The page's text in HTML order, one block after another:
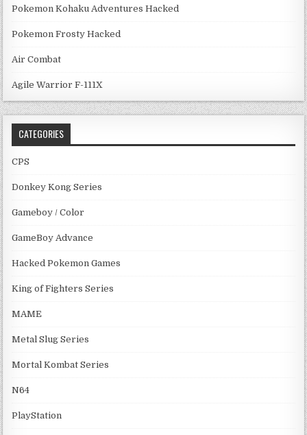
Pokemon Kohaku Adventures Hacked
Pokemon Frosty Hacked
Air Combat
Agile Warrior F-111X
CATEGORIES
CPS
Donkey Kong Series
Gameboy / Color
GameBoy Advance
Hacked Pokemon Games
King of Fighters Series
MAME
Metal Slug Series
Mortal Kombat Series
N64
PlayStation